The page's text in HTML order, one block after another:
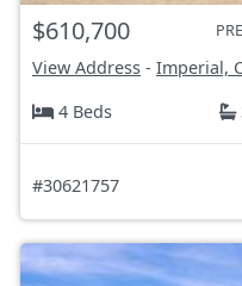
$610,700
View Address - Imperial,
4 Beds
#30621757